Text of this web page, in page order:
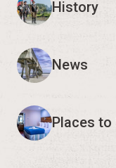
History
News
Places to